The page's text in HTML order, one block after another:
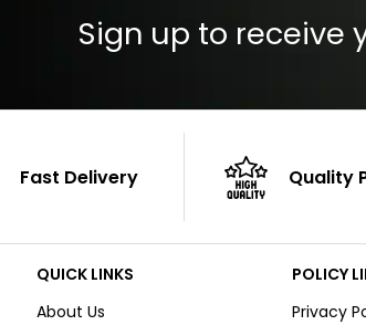
Sign up to receive
Fast Delivery Quality
QUICK LINKS
About Us
POLICY
Privacy